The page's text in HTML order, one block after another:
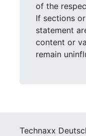
of the
If sections
statement
content or
remain
Technaxx